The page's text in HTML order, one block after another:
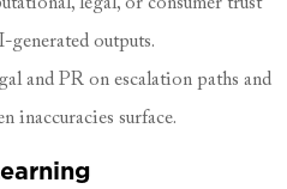
legal, or consumer trust
generated outputs.
and PR on escalation paths and
inaccuracies surface.